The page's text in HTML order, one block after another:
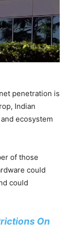
penetration is
Indian
ecosystem
of those
could
could
On